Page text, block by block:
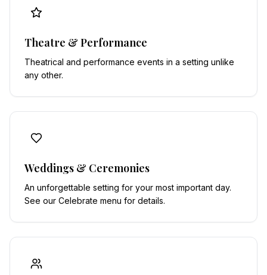
Theatre & Performance
Theatrical and performance events in a setting unlike
any other.
Weddings & Ceremonies
An unforgettable setting for your most important day.
See our Celebrate menu for details.